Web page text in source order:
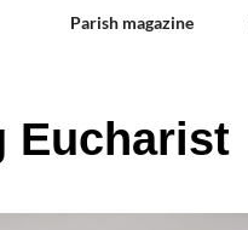
Parish magazine
Eucharist